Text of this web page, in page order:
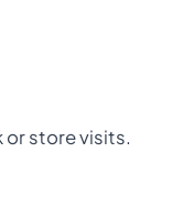
or store visits.